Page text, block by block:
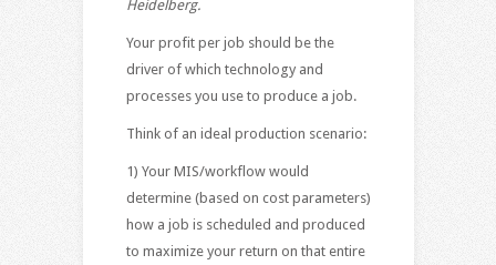
Heidelberg.
Your profit per job should be the
driver of which technology and
processes you use to produce a job.
Think of an ideal production scenario:
1) Your MIS/workflow would
determine (based on cost parameters)
how a job is scheduled and produced
to maximize your return on that entire